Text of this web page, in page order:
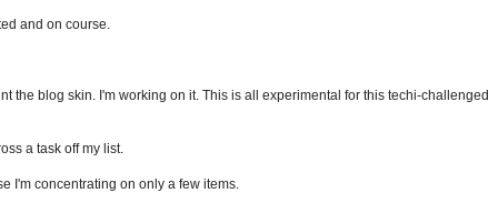
and on course.
the blog skin. I'm working on it. This is all experimental for this techi-challenged
a task off my list.
I'm concentrating on only a few items.